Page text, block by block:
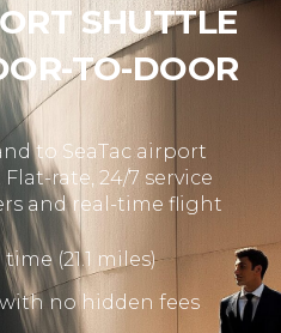
SHUTTLE
TO-DOOR
to SeaTac airport
rate, 24/7 service
and real-time flight
(21.1 miles)
no hidden fees